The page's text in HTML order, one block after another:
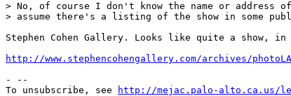
> No, of course I don't know the name or
> assume there's a listing of the show in some
Stephen Cohen Gallery. Looks like quite a show,
http://www.stephencohengallery.com/archives/
- --
To unsubscribe, see
http://mejac.palo-alto.ca.us/